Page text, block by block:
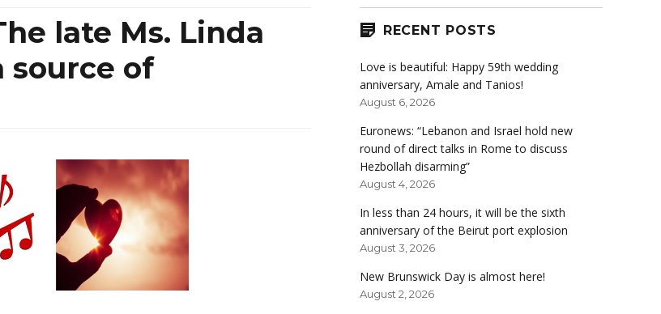
late Ms. Linda
source of
RECENT POSTS
Love is beautiful: Happy 59th wedding
anniversary, Amale and Tanios!
August 6, 2026
Euronews: “Lebanon and Israel hold new
round of direct talks in Rome to discuss
Hezbollah disarming”
August 4, 2026
In less than 24 hours, it will be the sixth
anniversary of the Beirut port explosion
August 3, 2026
New Brunswick Day is almost here!
August 2, 2026